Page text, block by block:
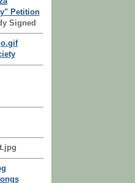
Petition
Signed